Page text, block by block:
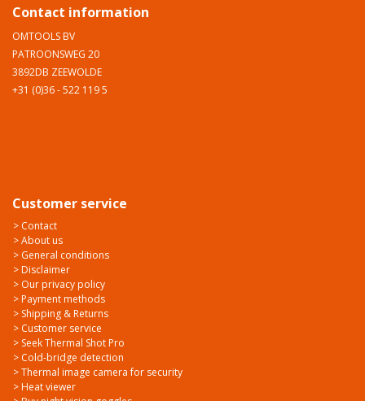
Contact information
OMTOOLS BV
PATROONSWEG 20
3892DB ZEEWOLDE
+31 (0)36 - 522 119 5
Customer service
> Contact
> About us
> General conditions
> Disclaimer
> Our privacy policy
> Payment methods
> Shipping & Returns
> Customer service
> Seek Thermal Shot Pro
> Cold-bridge detection
> Thermal image camera for security
> Heat viewer